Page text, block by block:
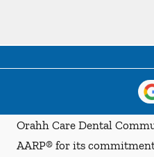
Orahh Care Dental
AARP® for its